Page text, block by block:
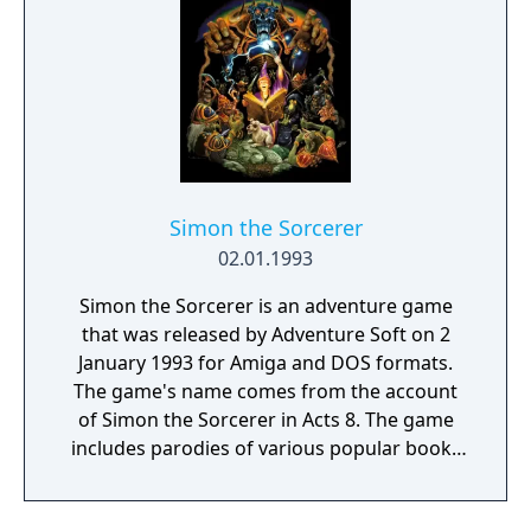
Pinball Dreams.
Simon the Sorcerer
02.01.1993
Simon the Sorcerer is an adventure game
that was released by Adventure Soft on 2
January 1993 for Amiga and DOS formats.
The game's name comes from the account
of Simon the Sorcerer in Acts 8. The game
includes parodies of various popular books
of the Rings, The Chronicles of Narnia, Jack